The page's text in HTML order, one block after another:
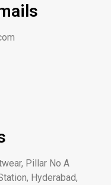
Pillar No A
Hyderabad,